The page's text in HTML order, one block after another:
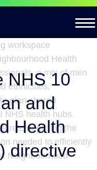
NHS 10
and
Health
directive